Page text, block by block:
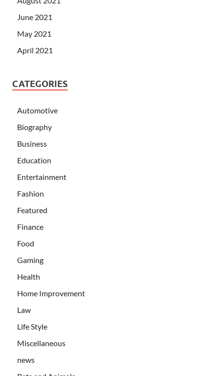
June 2021
May 2021
April 2021
CATEGORIES
Automotive
Biography
Business
Education
Entertainment
Fashion
Featured
Finance
Food
Gaming
Health
Home Improvement
Law
Life Style
Miscellaneous
news